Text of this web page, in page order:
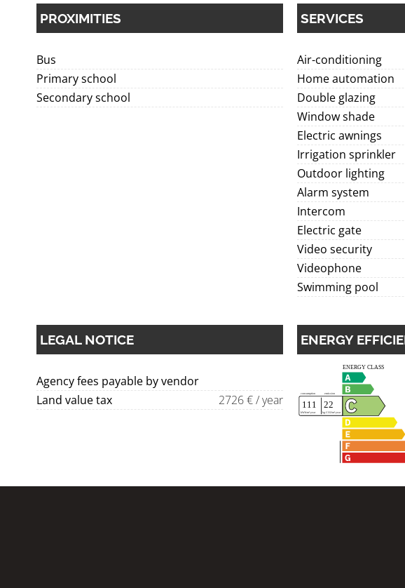
PROXIMITIES
Bus
Primary school
Secondary school
SERVICES
Air-conditioning
Home automation
Double glazing
Window shade
Electric awnings
Irrigation sprinkler
Outdoor lighting
Alarm system
Intercom
Electric gate
Video security
Videophone
Swimming pool
LEGAL NOTICE
Agency fees payable by vendor
Land value tax
2726 € / year
ENERGY